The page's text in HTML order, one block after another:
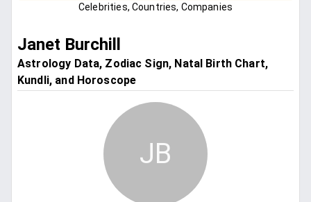
Celebrities, Countries, Companies
Janet Burchill
Astrology Data, Zodiac Sign, Natal Birth Chart,
Kundli, and Horoscope
JB